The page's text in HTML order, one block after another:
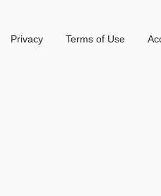
Privacy Terms of Use